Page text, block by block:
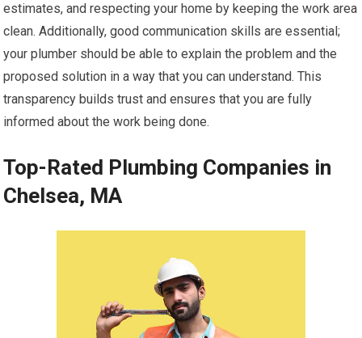
estimates, and respecting your home by keeping the work area
clean. Additionally, good communication skills are essential;
your plumber should be able to explain the problem and the
proposed solution in a way that you can understand. This
transparency builds trust and ensures that you are fully
informed about the work being done.
Top-Rated Plumbing Companies in
Chelsea, MA